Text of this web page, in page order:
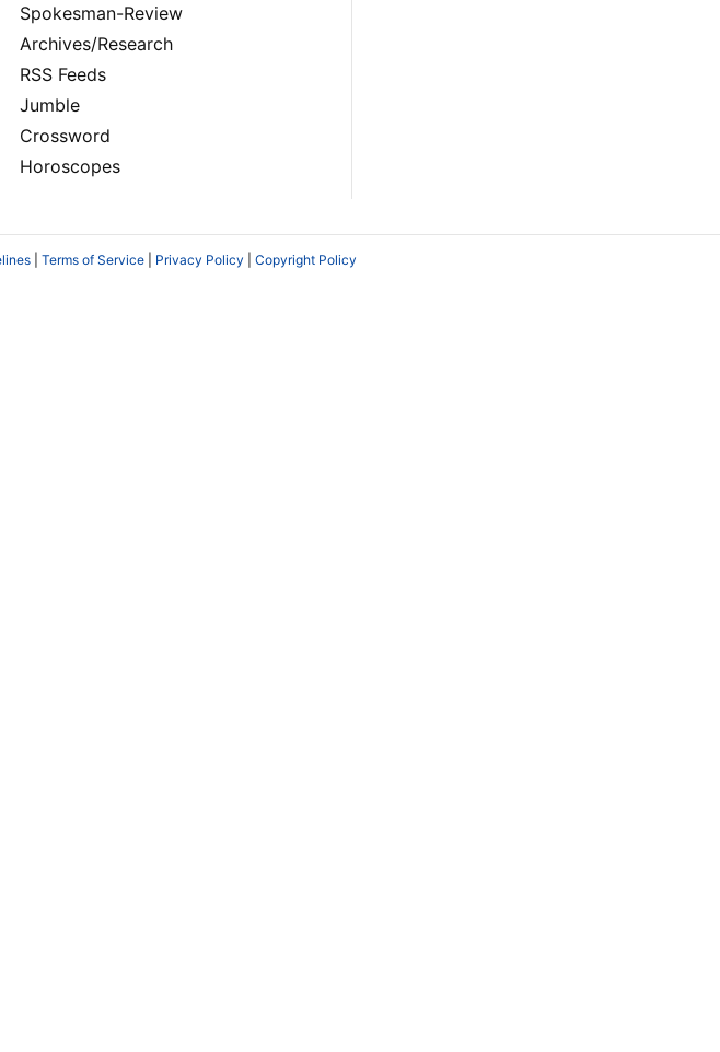
Spokesman-Review
Archives/Research
RSS Feeds
Jumble
Crossword
Horoscopes
Terms of Service Privacy Policy Copyright Policy